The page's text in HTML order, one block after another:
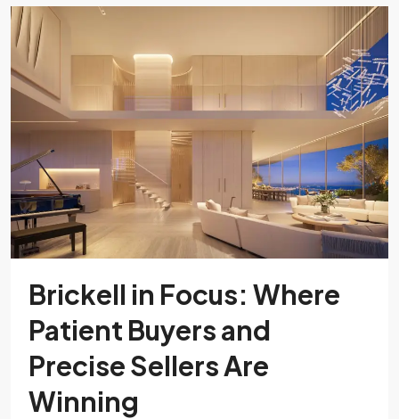
Brickell in Focus: Where
Patient Buyers and
Precise Sellers Are
Winning